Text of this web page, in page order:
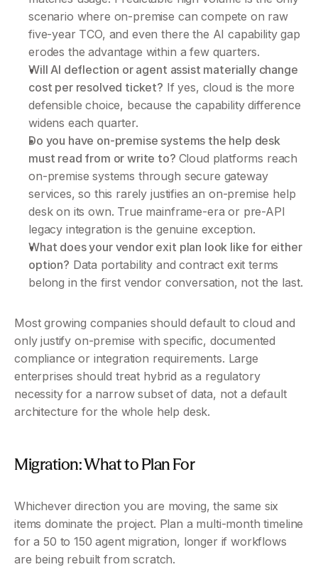
scenario where on-premise can compete on raw
five-year TCO, and even there the AI capability gap
erodes the advantage within a few quarters.
Will AI deflection or agent assist materially change
cost per resolved ticket? If yes, cloud is the more
defensible choice, because the capability difference
widens each quarter.
Do you have on-premise systems the help desk
must read from or write to? Cloud platforms reach
on-premise systems through secure gateway
services, so this rarely justifies an on-premise help
desk on its own. True mainframe-era or pre-API
legacy integration is the genuine exception.
What does your vendor exit plan look like for either
option? Data portability and contract exit terms
belong in the first vendor conversation, not the last.
Most growing companies should default to cloud and
only justify on-premise with specific, documented
compliance or integration requirements. Large
enterprises should treat hybrid as a regulatory
necessity for a narrow subset of data, not a default
architecture for the whole help desk.
Migration: What to Plan For
Whichever direction you are moving, the same six
items dominate the project. Plan a multi-month timeline
for a 50 to 150 agent migration, longer if workflows
are being rebuilt from scratch.